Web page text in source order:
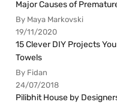
Major Causes of
By Maya Markovski
19/11/2020
15 Clever DIY Projects
Towels
By Fidan
24/07/2018
Pilibhit House by